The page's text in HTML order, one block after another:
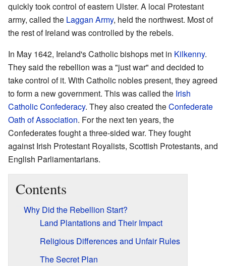
quickly took control of eastern Ulster. A local Protestant
army, called the Laggan Army, held the northwest. Most of
the rest of Ireland was controlled by the rebels.
In May 1642, Ireland's Catholic bishops met in Kilkenny.
They said the rebellion was a "just war" and decided to
take control of it. With Catholic nobles present, they agreed
to form a new government. This was called the Irish
Catholic Confederacy. They also created theConfederate
Oath of Association. For the next ten years, the
Confederates fought a three-sided war. They fought
against Irish Protestant Royalists, Scottish Protestants, and
English Parliamentarians.
Contents
Why Did the Rebellion Start?
Land Plantations and Their Impact
Religious Differences and Unfair Rules
The Secret Plan